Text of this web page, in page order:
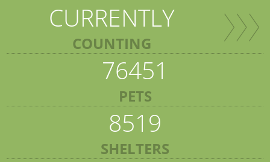
CURRENTLY
COUNTING
76451
PETS
8519
SHELTERS